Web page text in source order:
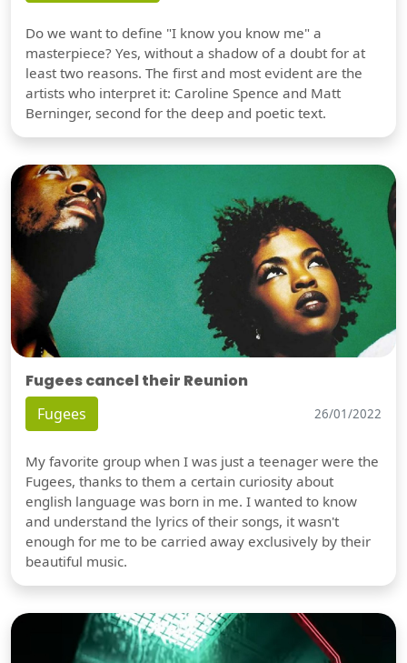
Do we want to define "I know you know me" a
masterpiece? Yes, without a shadow of a doubt for at
least two reasons. The first and most evident are the
artists who interpret it: Caroline Spence and Matt
Berninger, second for the deep and poetic text.
Fugees cancel their Reunion
Fugees 26/01/2022
My favorite group when I was just a teenager were the
Fugees, thanks to them a certain curiosity about
english language was born in me. I wanted to know
and understand the lyrics of their songs, it wasn't
enough for me to be carried away exclusively by their
beautiful music.